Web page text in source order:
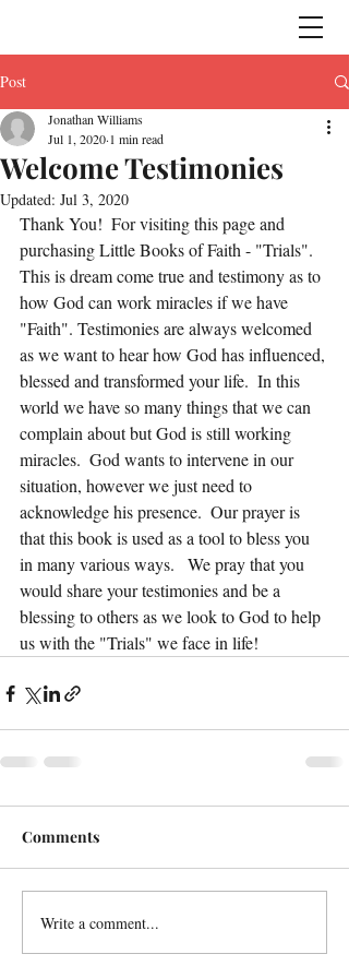
Post
Welcome Testimonies
Jonathan Williams
Jul 1, 2020 1 min read
Updated: Jul 3, 2020
Thank You!  For visiting this page and
purchasing Little Books of Faith - "Trials".
This is dream come true and testimony as to
how God can work miracles if we have
"Faith". Testimonies are always welcomed
as we want to hear how God has influenced,
blessed and transformed your life.  In this
world we have so many things that we can
complain about but God is still working
miracles.  God wants to intervene in our
situation, however we just need to
acknowledge his presence.  Our prayer is
that this book is used as a tool to bless you
in many various ways.   We pray that you
would share your testimonies and be a
blessing to others as we look to God to help
us with the "Trials" we face in life!
Comments
Write a comment...